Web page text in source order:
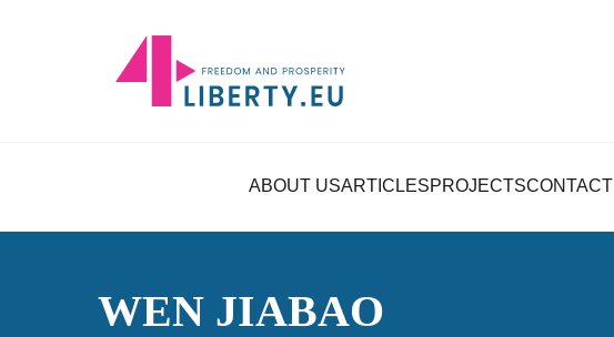
ABOUT USARTICLESPROJECTSCONTACT
WEN JIABAO